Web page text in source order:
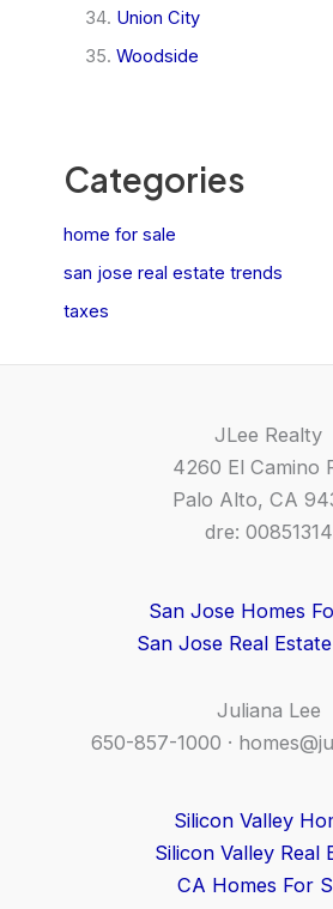
Union City
Woodside
Categories
home for sale
san jose real estate trends
taxes
JLee Realty
4260 El Camino
Palo Alto, CA
dre: 00851314
San Jose Homes
San Jose Real
Juliana Lee
650-857-1000 ·
Silicon Valley
Silicon Valley Real
CA Homes For